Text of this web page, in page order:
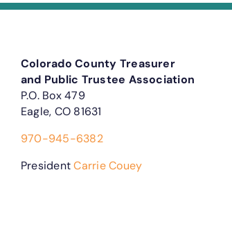
Colorado County Treasurer
and Public Trustee Association
P.O. Box 479
Eagle, CO 81631
970-945-6382
PresidentCarrie Couey